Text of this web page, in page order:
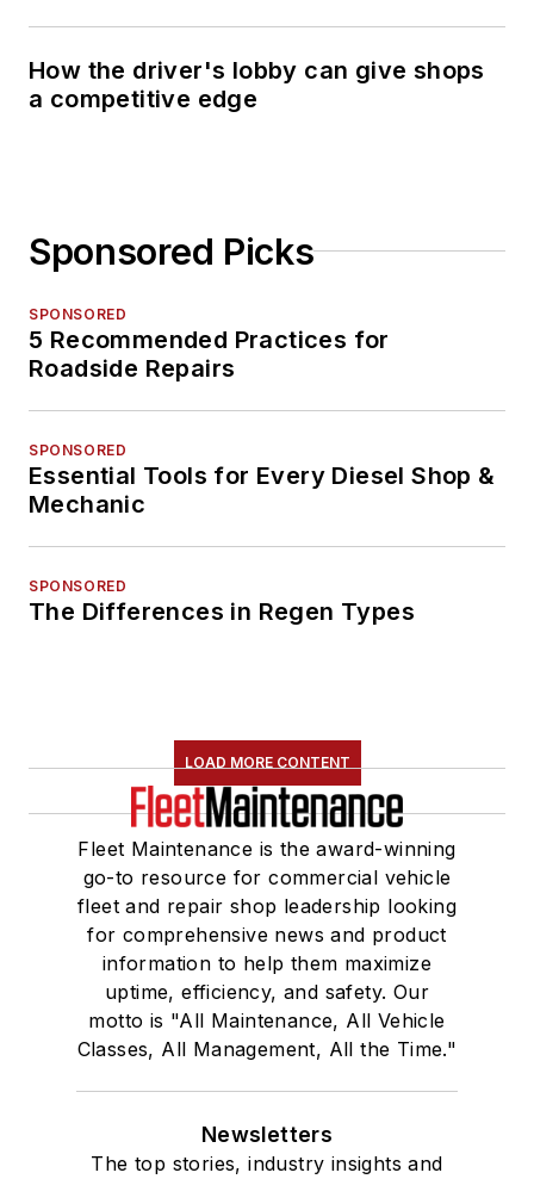
How the driver's lobby can give shops
a competitive edge
Sponsored Picks
SPONSORED
5 Recommended Practices for
Roadside Repairs
SPONSORED
Essential Tools for Every Diesel Shop &
Mechanic
SPONSORED
The Differences in Regen Types
LOAD MORE CONTENT
Fleet Maintenance is the award-winning
go-to resource for commercial vehicle
fleet and repair shop leadership looking
for comprehensive news and product
information to help them maximize
uptime, efficiency, and safety. Our
motto is "All Maintenance, All Vehicle
Classes, All Management, All the Time."
Newsletters
The top stories, industry insights and